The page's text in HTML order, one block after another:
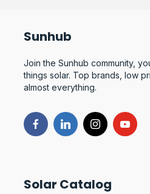
Sunhub
Join the Sunhub community,
things solar. Top brands, low
almost everything.
Solar Catalog